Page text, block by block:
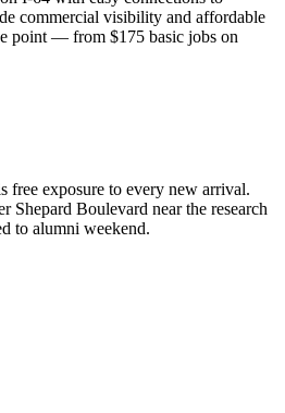
commercial visibility and affordable
point — from $175 basic jobs on
free exposure to every new arrival.
Boulevard near the research
to alumni weekend.